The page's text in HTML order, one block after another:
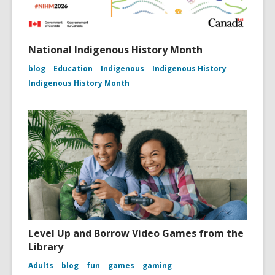
National Indigenous History Month
blog Education Indigenous
Indigenous History
Indigenous History Month
Level Up and Borrow Video Games from the
Library
Adults blog fun games gaming